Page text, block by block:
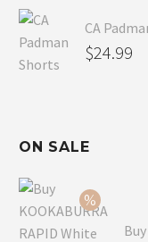
CA
$24.99
ON SALE